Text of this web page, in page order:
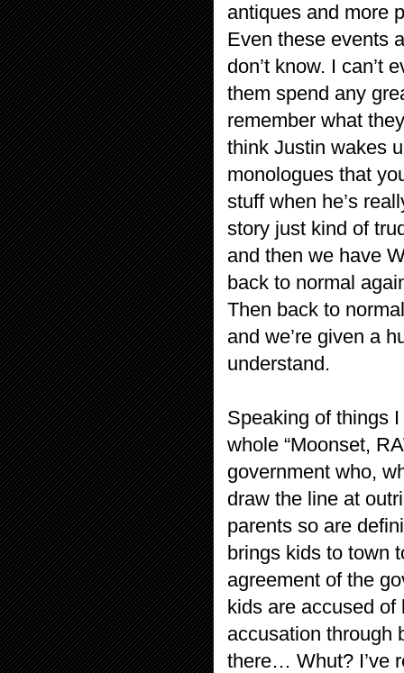
antiques and more
Even these events
don’t know. I can’t
them spend any
remember what
think Justin wakes
monologues that
stuff when he’s
story just kind of
and then we have
back to normal
Then back to
and we’re given a
understand.
Speaking of things
whole “Moonset,
government who,
draw the line at
parents so are
brings kids to town
agreement of the
kids are accused of
accusation through
there… Whut? I’ve